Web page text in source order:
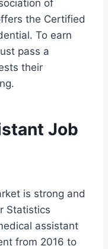
of
the Certified
To earn
pass a
their
Job
is strong and
Statistics
assistant
from 2016 to